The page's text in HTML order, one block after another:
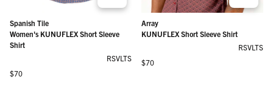
Spanish Tile
Women's KUNUFLEX Short Sleeve
Shirt
RSVLTS
Regular price
$70
Array
KUNUFLEX Short Sleeve Shirt
RSVLTS
Regular price
$70